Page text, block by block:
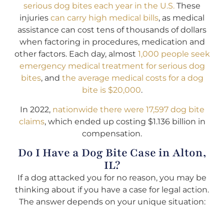
serious dog bites each year in the U.S. These
injuries can carry high medical bills, as medical
assistance can cost tens of thousands of dollars
when factoring in procedures, medication and
other factors. Each day, almost 1,000 people seek
emergency medical treatment for serious dog
bites, and the average medical costs for a dog
bite is $20,000.
In 2022, nationwide there were 17,597 dog bite
claims, which ended up costing $1.136 billion in
compensation.
Do I Have a Dog Bite Case in Alton,
IL?
If a dog attacked you for no reason, you may be
thinking about if you have a case for legal action.
The answer depends on your unique situation: